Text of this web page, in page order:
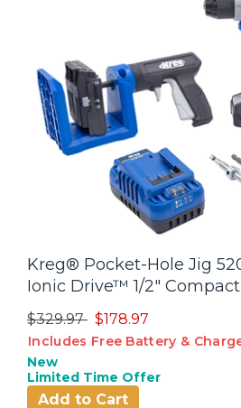
Kreg® Pocket-Hole Jig
Ionic Drive™ 1/2"
Price reduced from
$329.97to$178.97
Includes Free Battery &
New
Limited Time Offer
Add to Cart